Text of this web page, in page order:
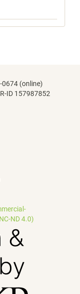
(online)
ID 157987852
ND 4.0)